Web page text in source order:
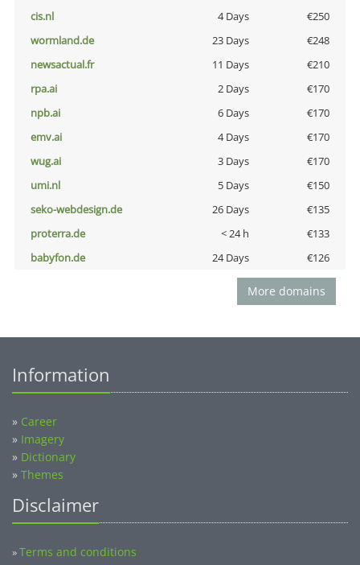
cis.nl
4 Days
€250
wormland.de
23 Days
€248
newsactual.fr
11 Days
€210
rpa.ai
2 Days
€170
npb.ai
6 Days
€170
emv.ai
4 Days
€170
wug.ai
3 Days
€170
umi.nl
5 Days
€150
seko-webdesign.de
26 Days
€135
proterra.de
< 24 h
€133
babyfon.de
24 Days €126
More domains
Information
» Career
» Imagery
» Dictionary
» Themes
Disclaimer
»Terms and conditions